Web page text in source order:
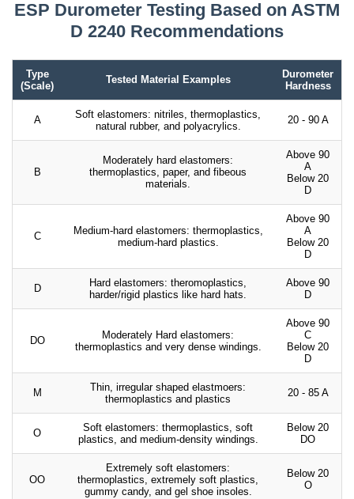
ESP Durometer Testing Based on ASTM
D 2240 Recommendations
Type
(Scale)
Tested Material Examples
Durometer
Hardness
A
Soft elastomers: nitriles, thermoplastics,
natural rubber, and polyacrylics.
20 - 90 A
B
Moderately hard elastomers:
thermoplastics, paper, and fibeous
materials.
Above 90
A
Below 20
D
C
Medium-hard elastomers: thermoplastics,
medium-hard plastics.
Above 90
A
Below 20
D
D
Hard elastomers: theromoplastics,
harder/rigid plastics like hard hats.
Above 90
D
DO
Moderately Hard elastomers:
thermoplastics and very dense windings.
Above 90
C
Below 20
D
M
Thin, irregular shaped elastmoers:
thermoplastics and plastics
20 - 85 A
O
Soft elastomers: thermoplastics, soft
plastics, and medium-density windings.
Below 20
DO
OO
Extremely soft elastomers:
thermoplastics, extremely soft plastics,
gummy candy, and gel shoe insoles.
Below 20
O